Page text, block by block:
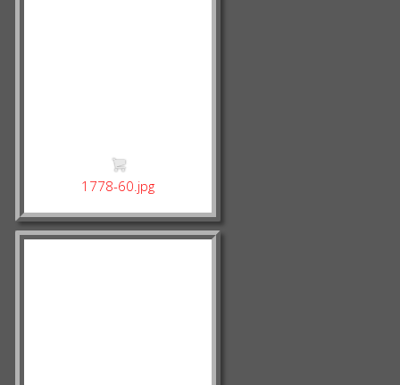
1778-60.jpg